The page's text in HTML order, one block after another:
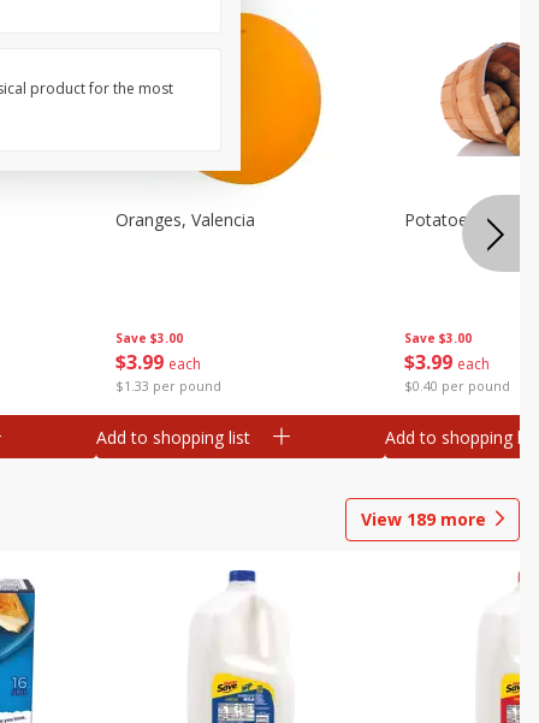
Save $3.00
$3 99 each
$1.33 per pound
Oranges, Valencia
Add to shopping list
Save $3.00
$3 99 each
$0.40 per pound
Potatoes,
Add to shopping list
View 189more
product for the most